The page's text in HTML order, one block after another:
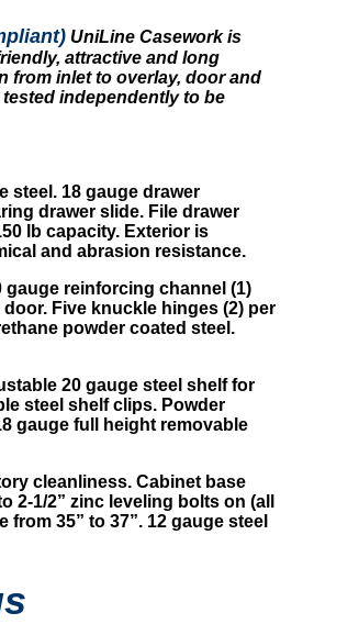
UniLine Casework is
attractive and long
from inlet to overlay, door and
independently to be
steel. 18 gauge drawer
drawer slide. File drawer
lb capacity. Exterior is
and abrasion resistance.
reinforcing channel (1)
Five knuckle hinges (2) per
powder coated steel.
20 gauge steel shelf for
steel shelf clips. Powder
gauge full height removable
cleanliness. Cabinet base
2-1/2” zinc leveling bolts on (all
35” to 37”. 12 gauge steel